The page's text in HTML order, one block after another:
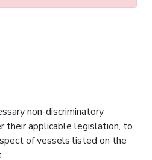
non-discriminatory
their applicable legislation, to
of vessels listed on the